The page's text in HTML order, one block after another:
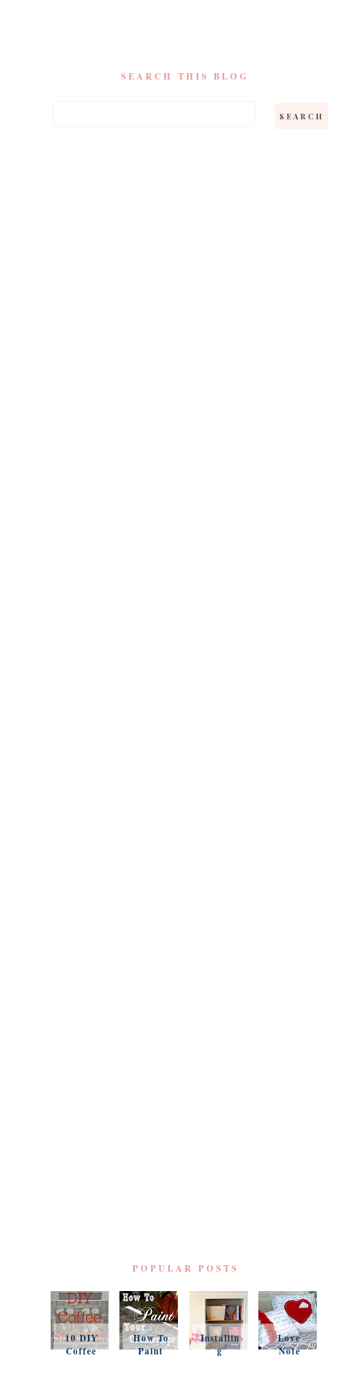
SEARCH THIS BLOG
POPULAR POSTS
10 DIY
Coffee
How To
Paint
Installin
g
Love
Note